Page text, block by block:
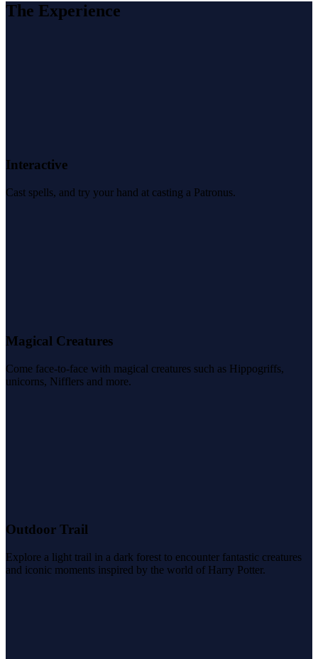
The Experience
Interactive
Cast spells, and try your hand at casting a Patronus.
Magical Creatures
Come face-to-face with magical creatures such as Hippogriffs,
unicorns, Nifflers and more.
Outdoor Trail
Explore a light trail in a dark forest to encounter fantastic creatures
and iconic moments inspired by the world of Harry Potter.